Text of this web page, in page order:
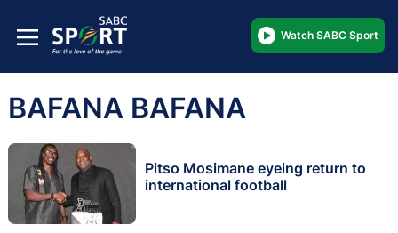
Watch SABC Sport
BAFANA BAFANA
Pitso Mosimane eyeing return to
international football